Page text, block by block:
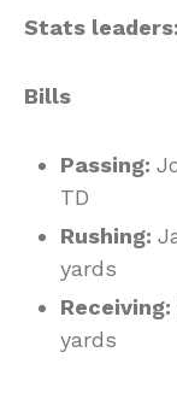
Stats leaders:
Bills
Passing:
TD
Rushing:
yards
Receiving:
yards